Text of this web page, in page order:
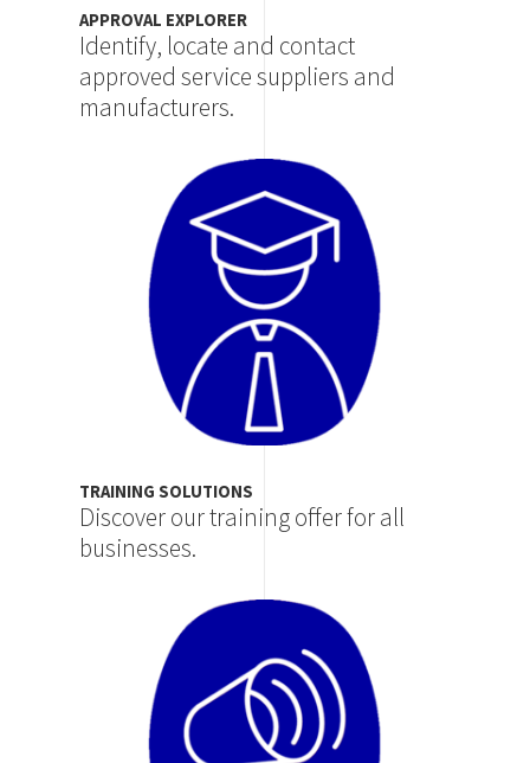
APPROVAL EXPLORER
Identify, locate and contact
approved service suppliers and
manufacturers.
TRAINING SOLUTIONS
Discover our training offer for all
businesses.